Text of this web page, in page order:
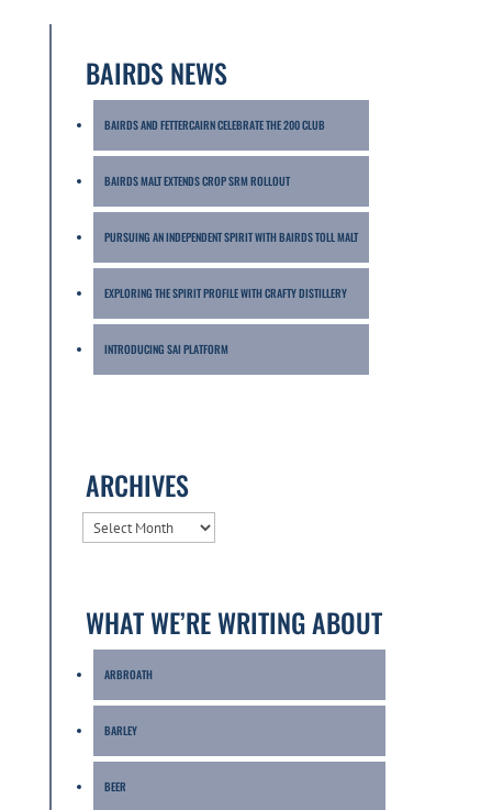
BAIRDS NEWS
BAIRDS AND FETTERCAIRN CELEBRATE THE 200 CLUB
BAIRDS MALT EXTENDS CROP SRM ROLLOUT
PURSUING AN INDEPENDENT SPIRIT WITH BAIRDS TOLL MALT
EXPLORING THE SPIRIT PROFILE WITH CRAFTY DISTILLERY
INTRODUCING SAI PLATFORM
ARCHIVES
ARCHIVES
WHAT WE’RE WRITING ABOUT
ARBROATH
BARLEY
BEER